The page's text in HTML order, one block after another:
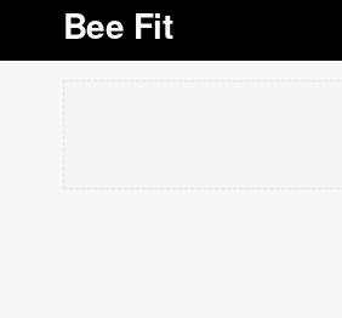
Bee Fit